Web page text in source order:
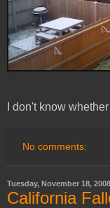
I don't know
No comments:
Tuesday, November 18, 2008
California